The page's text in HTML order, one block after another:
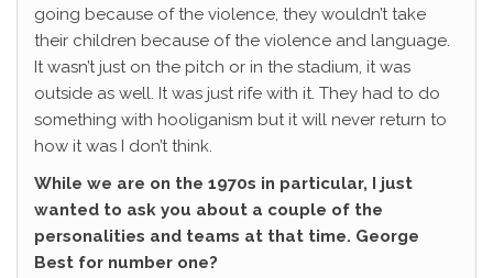
going because of the violence, they wouldn’t take
their children because of the violence and language.
It wasn’t just on the pitch or in the stadium, it was
outside as well. It was just rife with it. They had to do
something with hooliganism but it will never return to
how it was I don’t think.
While we are on the 1970s in particular, I just
wanted to ask you about a couple of the
personalities and teams at that time. George
Best for number one?